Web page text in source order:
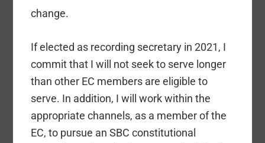
change.
If elected as recording secretary in 2021, I
commit that I will not seek to serve longer
than other EC members are eligible to
serve. In addition, I will work within the
appropriate channels, as a member of the
EC, to pursue an SBC constitutional